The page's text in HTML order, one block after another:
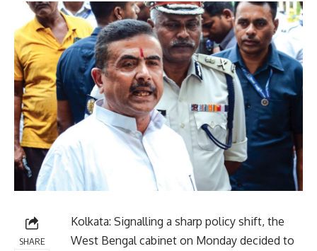
SHARE
Kolkata: Signalling a sharp policy shift, the
West Bengal cabinet on Monday decided to